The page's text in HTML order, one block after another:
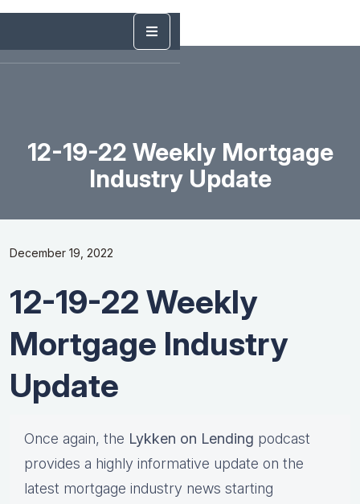
12-19-22 Weekly Mortgage
Industry Update
December 19, 2022
12-19-22 Weekly
Mortgage Industry
Update
Once again, the Lykken on Lending podcast
provides a highly informative update on the
latest mortgage industry news starting